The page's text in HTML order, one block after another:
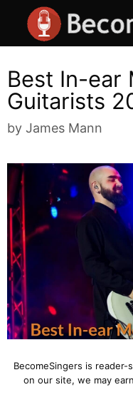
content
Best In-ear
Guitarists
by James Mann
BecomeSingers is
on our site, we may